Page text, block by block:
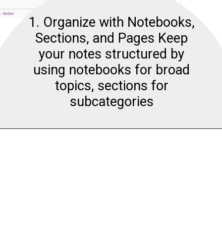
1. Organize with Notebooks,
Sections, and Pages Keep
your notes structured by
using notebooks for broad
topics, sections for
subcategories